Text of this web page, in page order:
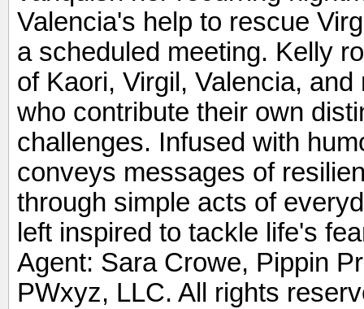
Valencia's help to rescue
a scheduled meeting. Kelly
of Kaori, Virgil, Valencia,
who contribute their own
challenges. Infused with
conveys messages of
through simple acts of
left inspired to tackle life's
Agent: Sara Crowe, Pippin
PWxyz, LLC. All rights